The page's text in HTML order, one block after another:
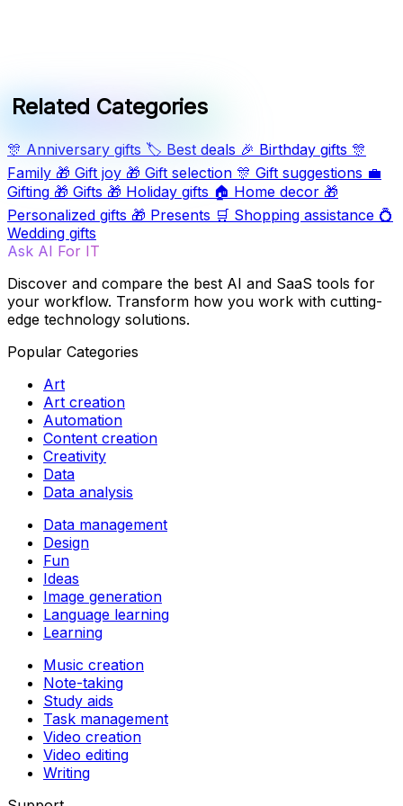
Related Categories
🎊 Anniversary gifts 🏷️ Best deals 🎉 Birthday gifts 🎊
Family 🎁 Gift joy 🎁 Gift selection 🎊 Gift suggestions 💼
Gifting 🎁 Gifts 🎁 Holiday gifts 🏠 Home decor 🎁
Personalized gifts 🎁 Presents 🛒 Shopping assistance 💍
Wedding gifts
Ask AI For IT
Discover and compare the best AI and SaaS tools for
your workflow. Transform how you work with cutting-
edge technology solutions.
Popular Categories
Art
Art creation
Automation
Content creation
Creativity
Data
Data analysis
Data management
Design
Fun
Ideas
Image generation
Language learning
Learning
Music creation
Note-taking
Study aids
Task management
Video creation
Video editing
Writing